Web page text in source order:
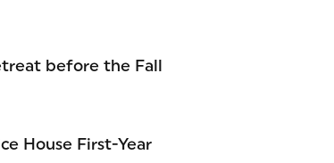
before the Fall
House First-Year